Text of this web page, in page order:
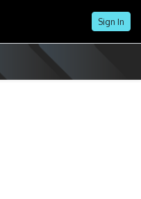
Omnichannel
Sign In